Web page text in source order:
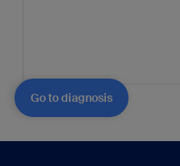
Go to diagnosis